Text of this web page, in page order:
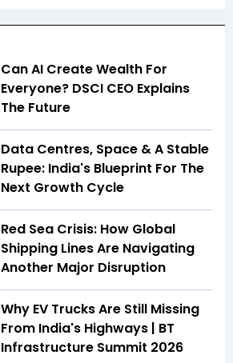
Can AI Create Wealth For
Everyone? DSCI CEO Explains
The Future
Data Centres, Space & A Stable
Rupee: India's Blueprint For The
Next Growth Cycle
Red Sea Crisis: How Global
Shipping Lines Are Navigating
Another Major Disruption
Why EV Trucks Are Still Missing
From India's Highways | BT
Infrastructure Summit 2026